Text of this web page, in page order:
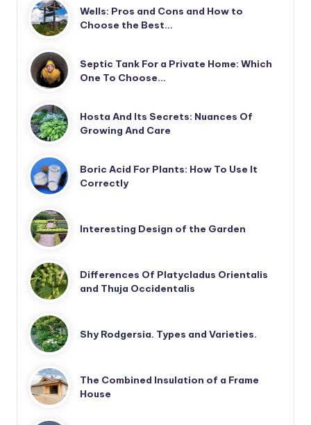
Wells: Pros and Cons and How to
Choose the Best…
Septic Tank For a Private Home: Which
One To Choose…
Hosta And Its Secrets: Nuances Of
Growing And Care
Boric Acid For Plants: How To Use It
Correctly
Interesting Design of the Garden
Differences Of Platycladus Orientalis
and Thuja Occidentalis
Shy Rodgersia. Types and Varieties.
The Combined Insulation of a Frame
House